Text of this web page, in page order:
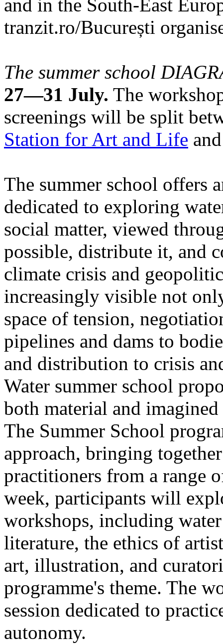
and in the South-East
tranzit.ro/București
The summer school
27—31 July. The
screenings will be split
Station for Art and Life
The summer school offers
dedicated to exploring
social matter, viewed
possible, distribute it, and
climate crisis and
increasingly visible not
space of tension,
pipelines and dams to
and distribution to crisis
Water summer school
both material and
The Summer School
approach, bringing
practitioners from a range
week, participants will
workshops, including
literature, the ethics of
art, illustration, and
programme's theme. The
session dedicated to
autonomy.